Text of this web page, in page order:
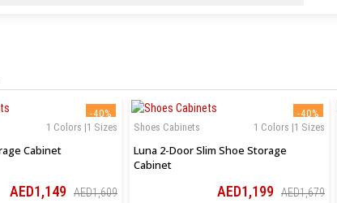
-40%
1 Colors |1 Sizes
Cabinet
AED1,149 AED1,609
-40%
1 Colors |1 Sizes
Shoes Cabinets
Luna 2-Door Slim Shoe Storage
Cabinet
AED1,199 AED1,679